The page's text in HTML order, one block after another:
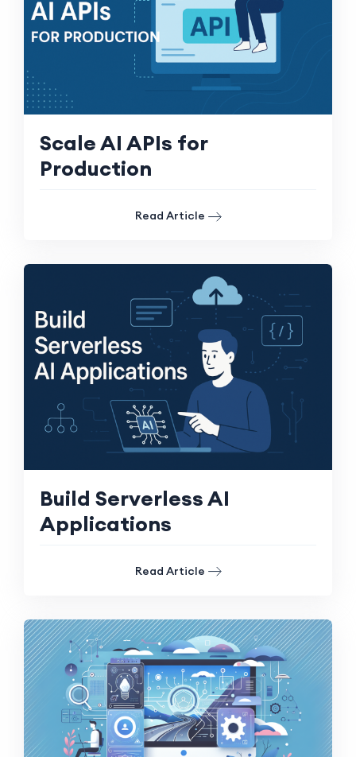
Scale AI APIs for
Production
Read Article
Build Serverless AI
Applications
Read Article